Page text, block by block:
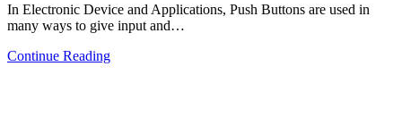
In Electronic Device and Applications, Push Buttons are used in
many ways to give input and…
Continue Reading